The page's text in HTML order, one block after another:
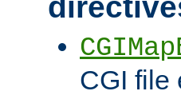
CGI file